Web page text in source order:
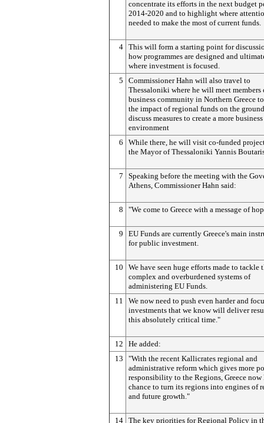
concentrate its efforts in the next budget
2014-2020 and to highlight where
needed to make the most of current funds.
4 This will form a starting point for
how programmes are designed and
where investment is focused.
5
Commissioner Hahn will also travel to
Thessaloniki where he will meet members
business community in Northern Greece to
the impact of regional funds on the
discuss measures to create a more
environment
6
While there, he will visit co-funded
the Mayor of Thessaloniki Yannis
7
Speaking before the meeting with the
Athens, Commissioner Hahn said:
8 "We come to Greece with a message of
9
EU Funds are currently Greece's main
for public investment.
10
We have seen huge efforts made to tackle
complex and overburdened systems of
administering EU Funds.
11
We now need to push even harder and
investments that we know will deliver
this absolutely critical time."
12
He added:
13
"With the recent Kallicrates regional and
administrative reform which gives more
responsibility to the Regions, Greece now
chance to turn its regions into engines of
and future growth."
14 The key priorities for Regional Policy in